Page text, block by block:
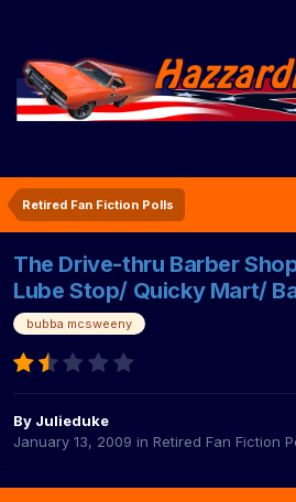
Retired Fan Fiction Polls
The Drive-thru Barber
Lube Stop/ Quicky Mart/
bubba mcsweeny
By Julieduke
January 13, 2009 in Retired Fan Fiction